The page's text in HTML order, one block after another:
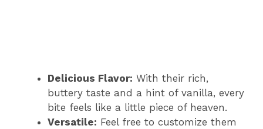
Delicious Flavor: With their rich,
buttery taste and a hint of vanilla, every
bite feels like a little piece of heaven.
Versatile: Feel free to customize them